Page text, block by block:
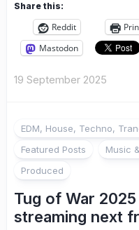
Share this:
Reddit
Mastodon
19 September 2025
EDM, House, Techno,
Featured Posts
Music
Produced
Tug of War
streaming next